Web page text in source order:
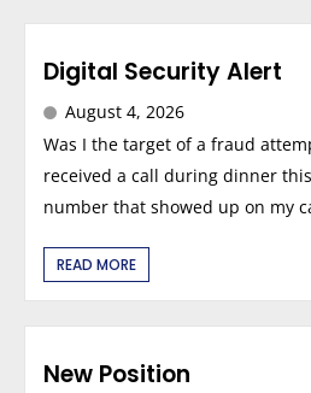
Digital Security Alert
August 4, 2026
Was I the target of a fraud
received a call during dinner
number that showed up on my
READ MORE
New Position